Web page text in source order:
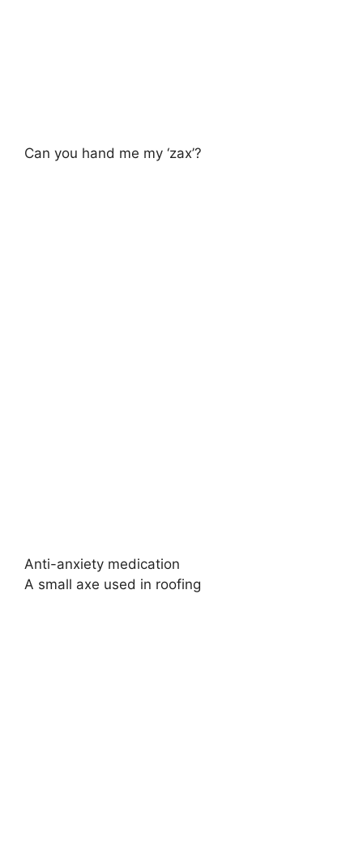
Can you hand me my ‘zax’?
Anti-anxiety medication
A small axe used in roofing